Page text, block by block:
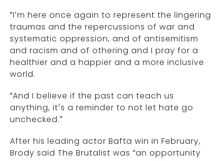
“I’m here once again to represent the lingering
traumas and the repercussions of war and
systematic oppression, and of antisemitism
and racism and of othering and I pray for a
healthier and a happier and a more inclusive
world.
“And I believe if the past can teach us
anything, it’s a reminder to not let hate go
unchecked.”
After his leading actor Bafta win in February,
Brody said The Brutalist was “an opportunity